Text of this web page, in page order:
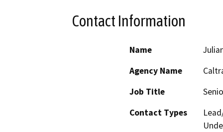
Contact Information
Name
Agency Name
Job Title
Contact Types